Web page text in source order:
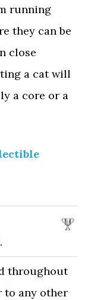
running
they can be
close
a cat will
a core or a
throughout
to any other